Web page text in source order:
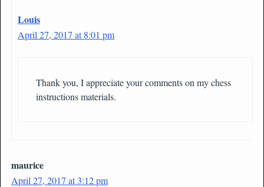
Louis
April 27, 2017 at 8:01 pm
Thank you, I appreciate your comments on my chess
instructions materials.
maurice
April 27, 2017 at 3:12 pm